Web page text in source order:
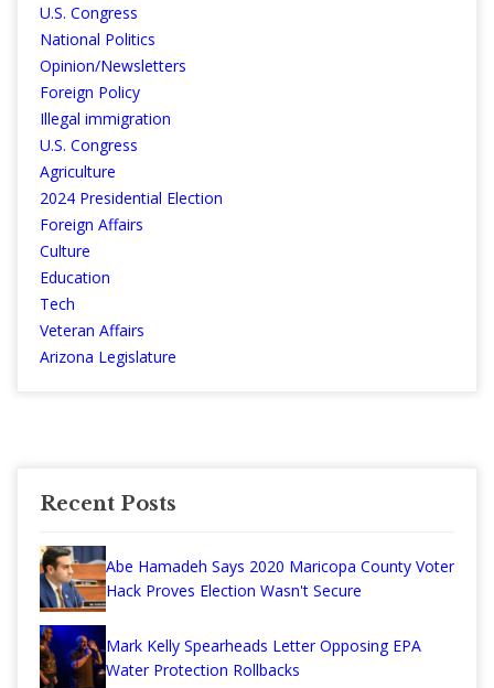
U.S. Congress
National Politics
Opinion/Newsletters
Foreign Policy
Illegal immigration
U.S. Congress
Agriculture
2024 Presidential Election
Foreign Affairs
Culture
Education
Tech
Veteran Affairs
Arizona Legislature
Recent Posts
Abe Hamadeh Says 2020 Maricopa County Voter
Hack Proves Election Wasn't Secure
Mark Kelly Spearheads Letter Opposing EPA
Water Protection Rollbacks